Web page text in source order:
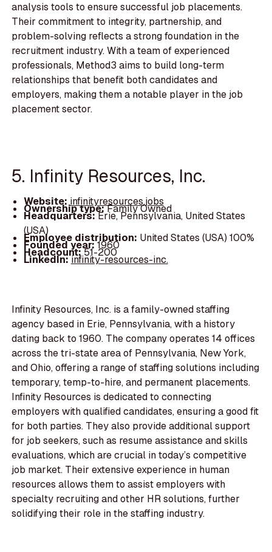
analysis tools to ensure successful job placements.
Their commitment to integrity, partnership, and
problem-solving reflects a strong foundation in the
recruitment industry. With a team of experienced
professionals, Method3 aims to build long-term
relationships that benefit both candidates and
employers, making them a notable player in the job
placement sector.
5. Infinity Resources, Inc.
Website: infinityresources.jobs
Ownership type:Family Owned
Headquarters:Erie, Pennsylvania, United States
(USA)
Employee distribution: United States (USA) 100%
Founded year:1960
Headcount:51-200
LinkedIn:infinity-resources-inc.
Infinity Resources, Inc. is a family-owned staffing
agency based in Erie, Pennsylvania, with a history
dating back to 1960. The company operates 14 offices
across the tri-state area of Pennsylvania, New York,
and Ohio, offering a range of staffing solutions including
temporary, temp-to-hire, and permanent placements.
Infinity Resources is dedicated to connecting
employers with qualified candidates, ensuring a good fit
for both parties. They also provide additional support
for job seekers, such as resume assistance and skills
evaluations, which are crucial in today’s competitive
job market. Their extensive experience in human
resources allows them to assist employers with
specialty recruiting and other HR solutions, further
solidifying their role in the staffing industry.